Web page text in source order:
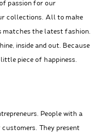
passion for our
collections. All to make
matches the latest fashion.
inside and out. Because
piece of happiness.
People with a
They present